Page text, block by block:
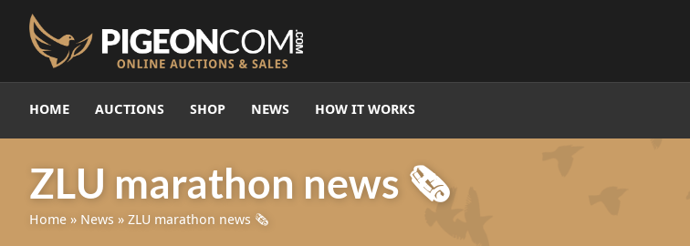
HOME AUCTIONS SHOP NEWS HOW IT WORKS
ZLU marathon news 🗞
Home » News » ZLU marathon news 🗞